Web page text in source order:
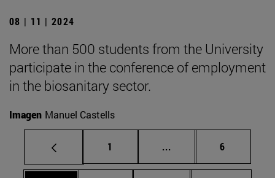
08 | 11 | 2024
More than 500 students from the University
participate in the conference of employment
in the biosanitary sector.
Imagen Manuel Castells
Page
1 ... Intermediate pages
Page
6